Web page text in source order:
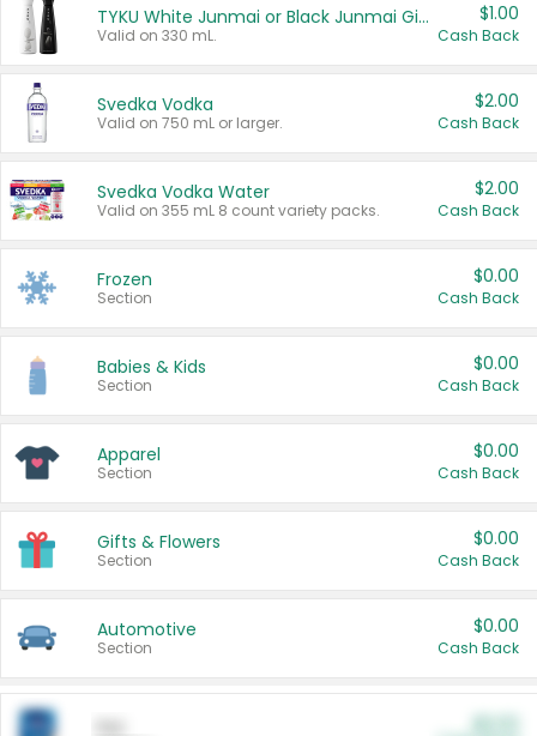
TYKU White Junmai or Black Junmai Ginjo Sake
Valid on 330 mL.
$1.00
Cash Back
Svedka Vodka
Valid on 750 mL or larger.
$2.00
Cash Back
Svedka Vodka Water
Valid on 355 mL 8 count variety packs.
$2.00
Cash Back
Frozen
Section
$0.00
Cash Back
Babies & Kids
Section
$0.00
Cash Back
Apparel
Section
$0.00
Cash Back
Gifts & Flowers
Section
$0.00
Cash Back
Automotive
Section
$0.00
Cash Back